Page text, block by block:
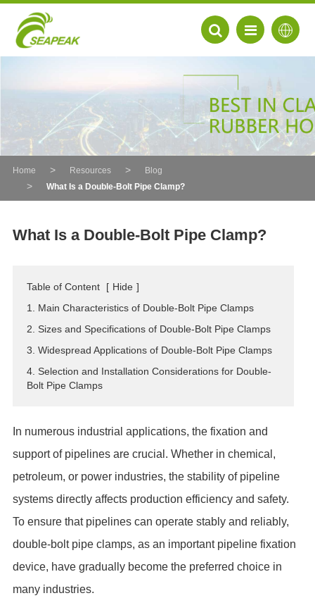
HU
Home Resources
Blog
What Is a Double-Bolt Pipe Clamp?
What Is a Double-Bolt Pipe Clamp?
Table of Content [ Hide ]
1. Main Characteristics of Double-Bolt Pipe Clamps
2. Sizes and Specifications of Double-Bolt Pipe Clamps
3. Widespread Applications of Double-Bolt Pipe Clamps
4. Selection and Installation Considerations for Double-
Bolt Pipe Clamps
In numerous industrial applications, the fixation and
support of pipelines are crucial. Whether in chemical,
petroleum, or power industries, the stability of pipeline
systems directly affects production efficiency and safety.
To ensure that pipelines can operate stably and reliably,
double-bolt pipe clamps, as an important pipeline fixation
device, have gradually become the preferred choice in
many industries.